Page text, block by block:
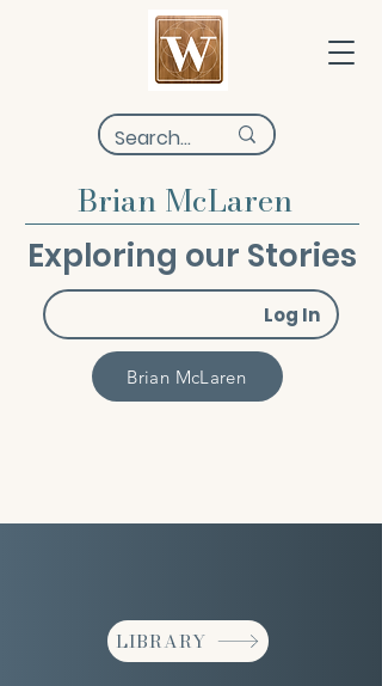
Brian McLaren
Exploring our Stories
Log In
Brian McLaren
LIBRARY